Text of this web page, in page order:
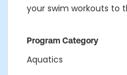
your swim workouts to
Program Category
Aquatics